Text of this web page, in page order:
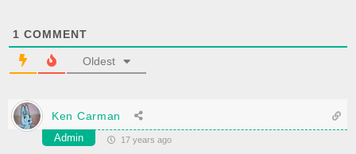
1 COMMENT
Oldest
Ken Carman
Admin 17 years ago